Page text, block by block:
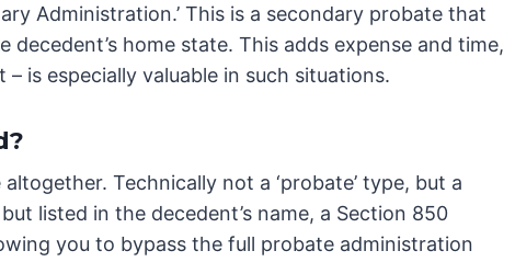
Administration.’ This is a secondary probate that
home state. This adds expense and time,
is especially valuable in such situations.
Technically not a ‘probate’ type, but a
listed in the decedent’s name, a Section 850
you to bypass the full probate administration